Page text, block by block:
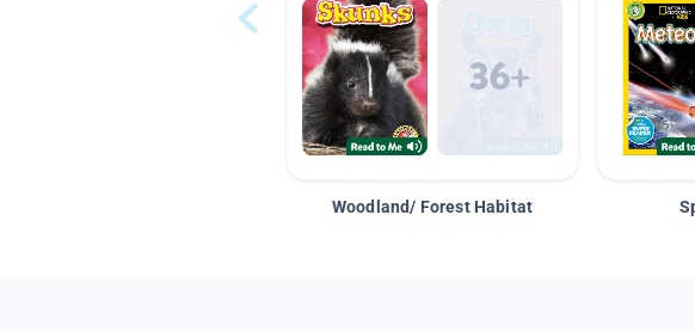
Woodland/ Forest Habitat